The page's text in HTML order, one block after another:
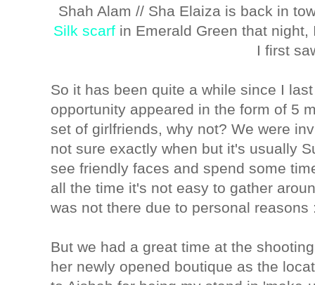
Shah Alam // Sha Elaiza is back in
Silk scarf in Emerald Green that
I first
So it has been quite a while since I
opportunity appeared in the form of 5
set of girlfriends, why not? We were
not sure exactly when but it's usually
see friendly faces and spend some
all the time it's not easy to gather
was not there due to personal reasons
But we had a great time at the
her newly opened boutique as the